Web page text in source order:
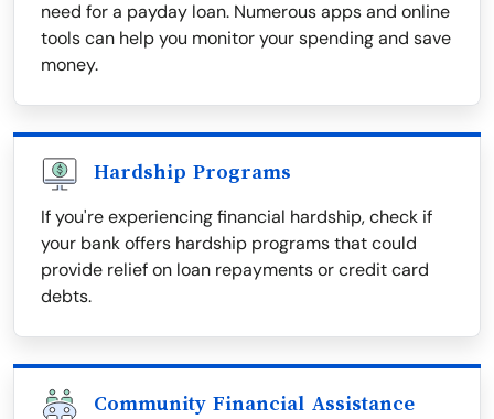
need for a payday loan. Numerous apps and online
tools can help you monitor your spending and save
money.
Hardship Programs
If you're experiencing financial hardship, check if
your bank offers hardship programs that could
provide relief on loan repayments or credit card
debts.
Community Financial Assistance